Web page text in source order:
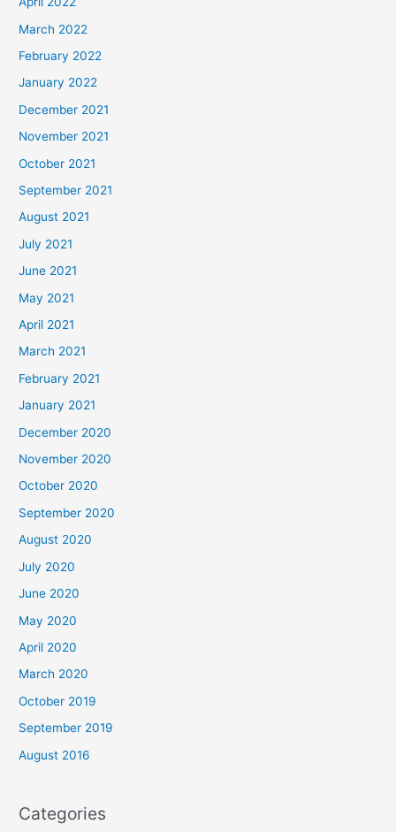
March 2022
February 2022
January 2022
December 2021
November 2021
October 2021
September 2021
August 2021
July 2021
June 2021
May 2021
April 2021
March 2021
February 2021
January 2021
December 2020
November 2020
October 2020
September 2020
August 2020
July 2020
June 2020
May 2020
April 2020
March 2020
October 2019
September 2019
August 2016
Categories